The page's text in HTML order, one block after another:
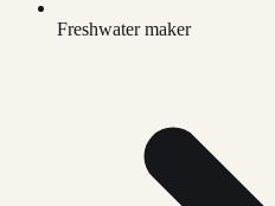
Freshwater maker